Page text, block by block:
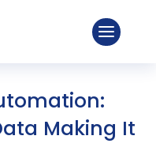
Making It